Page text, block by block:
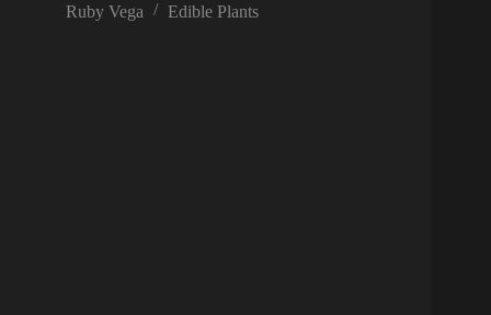
Ruby Vega
Edible Plants